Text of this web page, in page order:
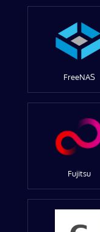
FreeNAS
Fujitsu